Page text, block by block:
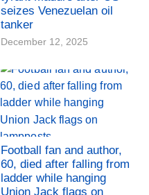
seizes Venezuelan oil
tanker
December 12, 2025
Football fan and author,
60, died after falling from
ladder while hanging
Union Jack flags on